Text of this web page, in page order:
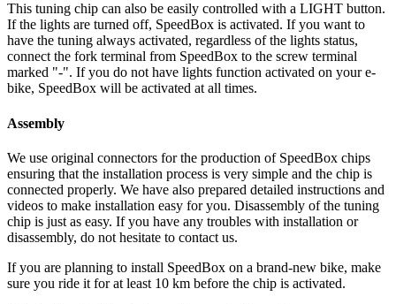
This tuning chip can also be easily controlled with a LIGHT button.
If the lights are turned off, SpeedBox is activated. If you want to
have the tuning always activated, regardless of the lights status,
connect the fork terminal from SpeedBox to the screw terminal
marked "-". If you do not have lights function activated on your e-
bike, SpeedBox will be activated at all times.
Assembly
We use original connectors for the production of SpeedBox chips
ensuring that the installation process is very simple and the chip is
connected properly. We have also prepared detailed instructions and
videos to make installation easy for you. Disassembly of the tuning
chip is just as easy. If you have any troubles with installation or
disassembly, do not hesitate to contact us.
If you are planning to install SpeedBox on a brand-new bike, make
sure you ride it for at least 10 km before the chip is activated.